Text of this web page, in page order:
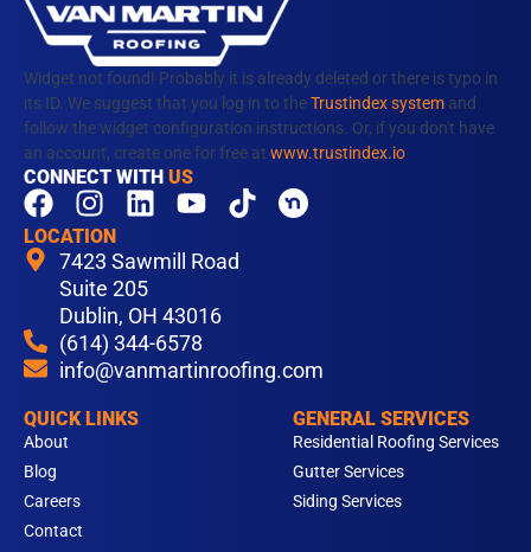
Widget not found! Probably it is already deleted or there is typo in
its ID. We suggest that you log in to theTrustindex system and
follow the widget configuration instructions. Or, if you don't have
an account, create one for free at www.trustindex.io
CONNECT WITH US
F
a
c
o
o
k
I
n
s
t
a
g
r
a
L
n
k
e
d
i
Y
u
u
b
e
T
LOCATION
7423 Sawmill Road
Suite 205
Dublin, OH 43016
(614) 344-6578
info@vanmartinroofing.com
QUICK LINKS
About
Blog
Careers
Contact
GENERAL SERVICES
Residential Roofing Services
Gutter Services
Siding Services